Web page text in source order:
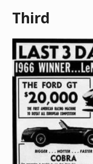
Third